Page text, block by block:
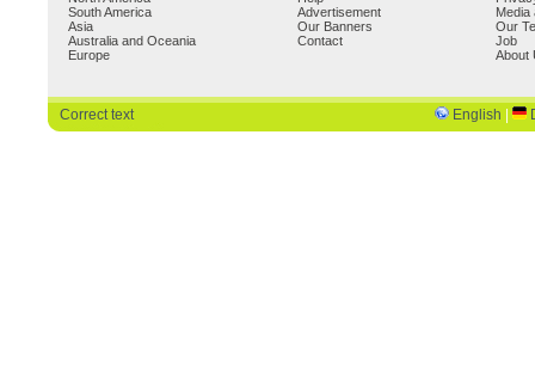
South America
Asia
Australia and Oceania
Europe
Advertisement
Our Banners
Contact
Media
Our
Job
About
Correct text English